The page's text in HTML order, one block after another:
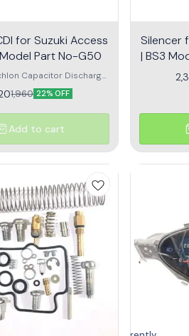
for Suzuki Access
Part No-G50
Capacitor Discharge
for reliable rides
1,960 22% OFF
Add to cart
Silencer
| BS3